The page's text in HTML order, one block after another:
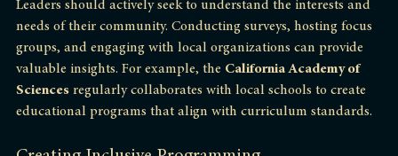
Leaders should actively seek to understand the interests and
needs of their community. Conducting surveys, hosting focus
groups, and engaging with local organizations can provide
valuable insights. For example, the California Academy of
Sciences
regularly collaborates with local schools to create